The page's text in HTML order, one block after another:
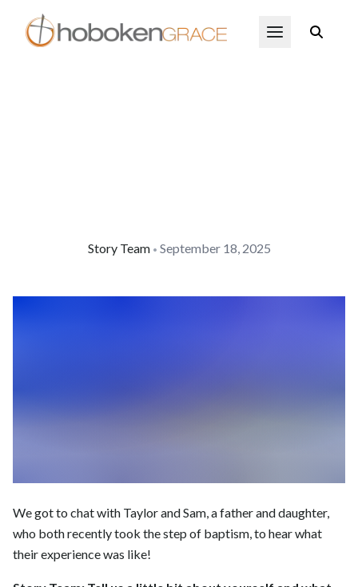
Skip to main content Open Menu
Story Team • September 18, 2025
We got to chat with Taylor and Sam, a father and daughter,
who both recently took the step of baptism, to hear what
their experience was like!